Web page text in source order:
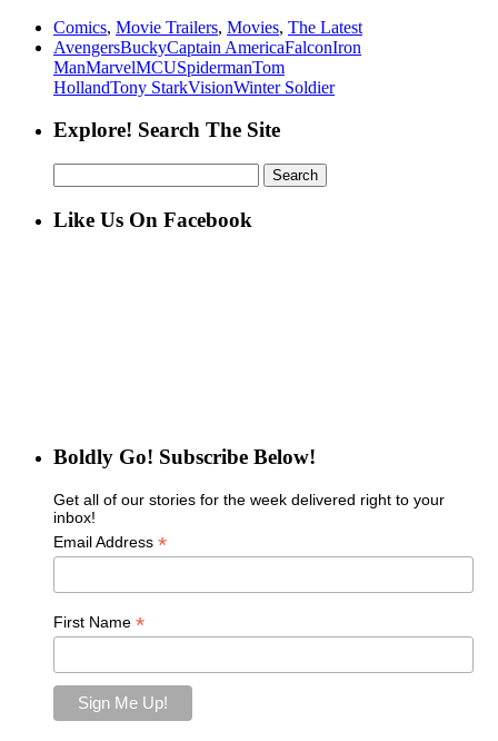
Comics, Movie Trailers, Movies, The Latest
AvengersBuckyCaptain AmericaFalconIron
ManMarvelMCUSpidermanTom
HollandTony StarkVisionWinter Soldier
Explore! Search The Site
for:
Like Us On Facebook
Boldly Go! Subscribe Below!
Get all of our stories for the week delivered right to your
inbox!
Email Address *
First Name *